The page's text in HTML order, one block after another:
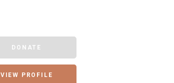
DONATE
VIEW PROFILE